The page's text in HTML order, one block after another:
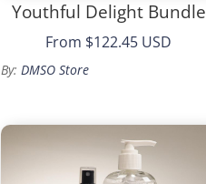
Youthful Delight Bundle
From $122.45 USD
By:DMSO Store